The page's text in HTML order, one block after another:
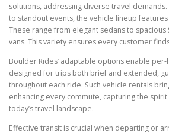
solutions, addressing diverse travel
to standout events, the vehicle lineup
These range from elegant sedans to spacious
vans. This variety ensures every customer
Boulder Rides’ adaptable options enable
designed for trips both brief and extended,
throughout each ride. Such vehicle rentals
enhancing every commute, capturing the
today’s travel landscape.
Effective transit is crucial when departing or